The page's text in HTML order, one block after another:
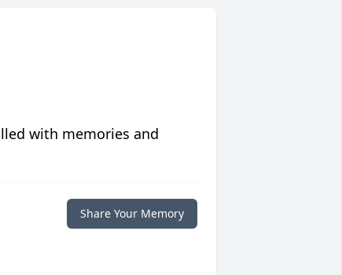
with memories and
Share Your Memory